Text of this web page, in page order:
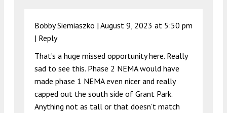
Bobby Siemiaszko | August 9, 2023 at 5:50 pm
| Reply
That’s a huge missed opportunity here. Really
sad to see this. Phase 2 NEMA would have
made phase 1 NEMA even nicer and really
capped out the south side of Grant Park.
Anything not as tall or that doesn’t match